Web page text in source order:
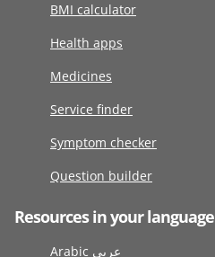
BMI calculator
Health apps
Medicines
Service finder
Symptom checker
Question builder
Resources in your language
Arabic عربى